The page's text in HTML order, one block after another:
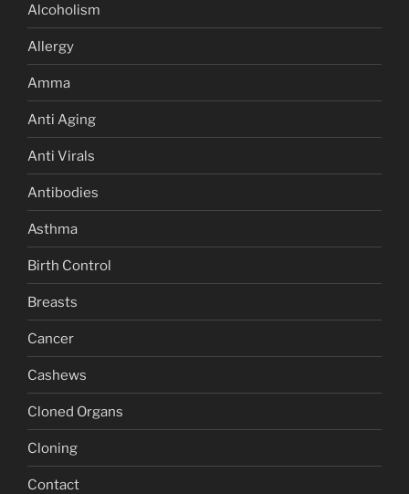
Alcoholism
Allergy
Amma
Anti Aging
Anti Virals
Antibodies
Asthma
Birth Control
Breasts
Cancer
Cashews
Cloned Organs
Cloning
Contact